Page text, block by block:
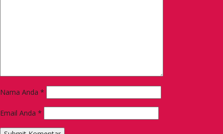
Nama Anda *
Email Anda *